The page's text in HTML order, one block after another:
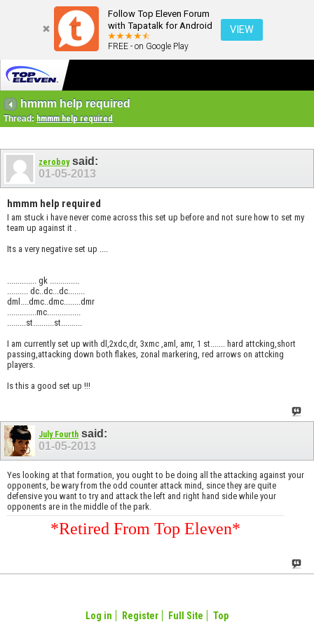
Follow Top Eleven Forum
with Tapatalk for Android
FREE - on Google Play
VIEW
hmmm help required
Thread: hmmm help required
zeroboysaid:
01-05-2013
hmmm help required
I am stuck i have never come across this set up before and not sure how to set my
team up against it .
Its a very negative set up ....
.............. gk ..............
.......... dc..dc...dc........
dml....dmc..dmc........dmr
..............mc................
.........st..........st..........
I am currently set up with dl,2xdc,dr, 3xmc ,aml, amr, 1 st....... hard attcking,short
passing,attacking down both flakes, zonal markering, red arrows on attcking
players.
Is this a good set up !!!
July Fourth said:
01-05-2013
Yes looking at that formation, you ought to be doing all the attacking against your
opponents, be wary from the odd counter attack mind, since they are quite
defensive you want to try and attack the left and right hand side while your
opponents are in the middle of the park.
*Retired From Top Eleven*
Log in Register Full Site Top